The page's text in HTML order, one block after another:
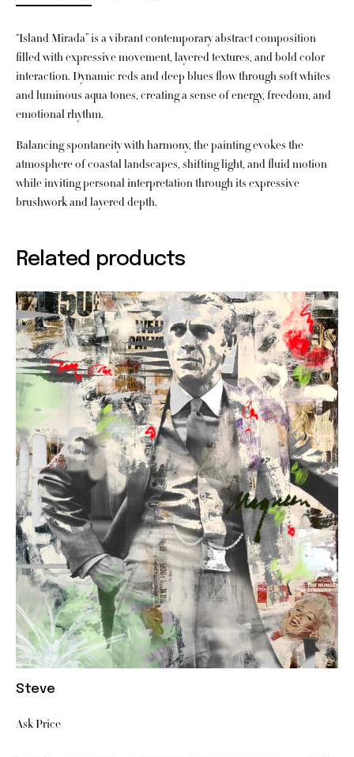
“Island Mirada” is a vibrant contemporary abstract composition
filled with expressive movement, layered textures, and bold color
interaction. Dynamic reds and deep blues flow through soft whites
and luminous aqua tones, creating a sense of energy, freedom, and
emotional rhythm.
Balancing spontaneity with harmony, the painting evokes the
atmosphere of coastal landscapes, shifting light, and fluid motion
while inviting personal interpretation through its expressive
brushwork and layered depth.
Related products
Steve
Ask Price